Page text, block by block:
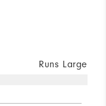
Runs Large